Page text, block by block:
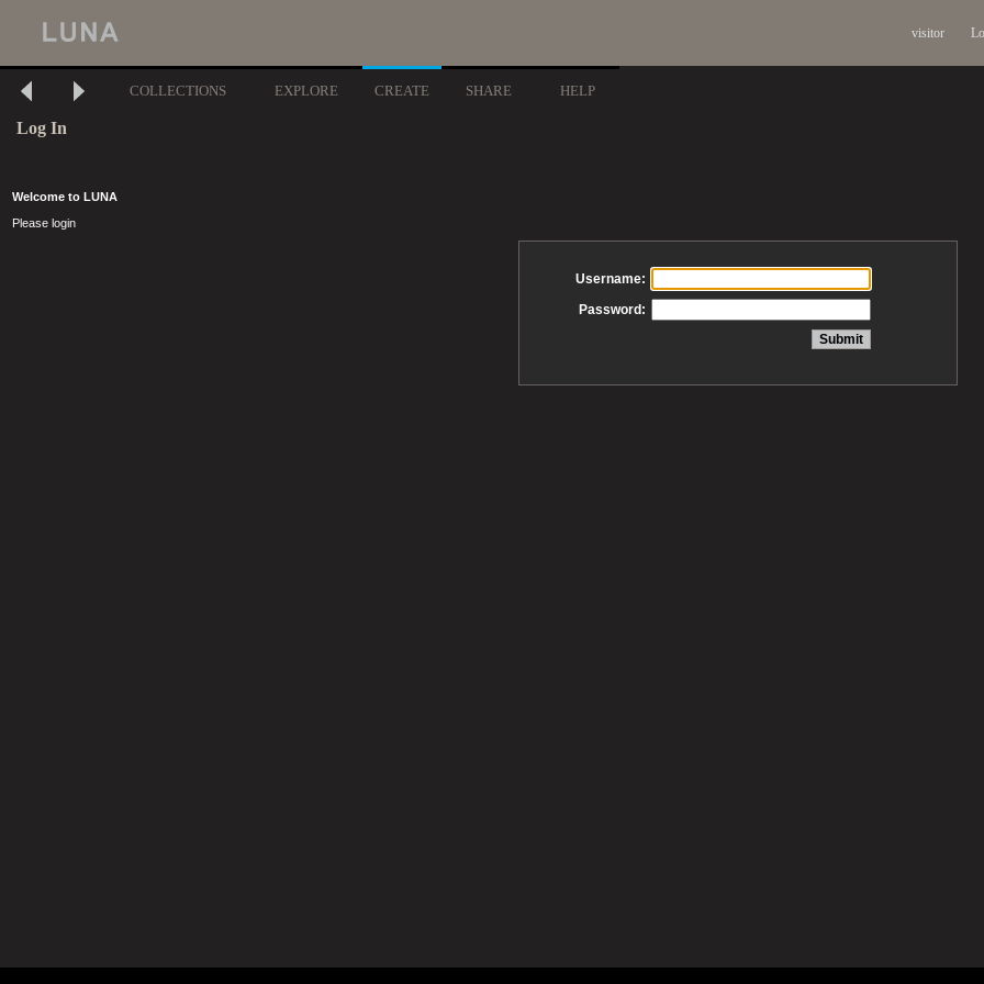
visitor
COLLECTIONS EXPLORE CREATE SHARE HELP
Log In
Welcome to LUNA
Please login
Username:
Password: